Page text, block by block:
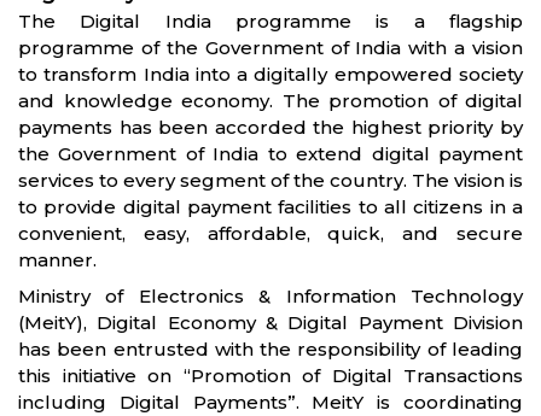
The Digital India programme is a flagship
programme of the Government of India with a vision
to transform India into a digitally empowered society
and knowledge economy. The promotion of digital
payments has been accorded the highest priority by
the Government of India to extend digital payment
services to every segment of the country. The vision is
to provide digital payment facilities to all citizens in a
convenient, easy, affordable, quick, and secure
manner.
Ministry of Electronics & Information Technology
(MeitY), Digital Economy & Digital Payment Division
has been entrusted with the responsibility of leading
this initiative on “Promotion of Digital Transactions
including Digital Payments”. MeitY is coordinating